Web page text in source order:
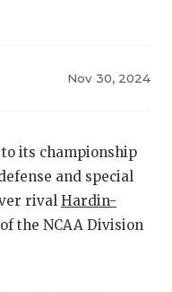
Nov 30, 2024
its championship
and special
rival Hardin-
the NCAA Division